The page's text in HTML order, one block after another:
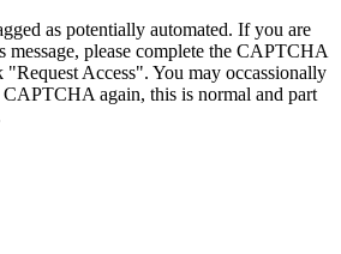
as potentially automated. If you are
message, please complete the CAPTCHA
Access". You may occassionally
CAPTCHA again, this is normal and part